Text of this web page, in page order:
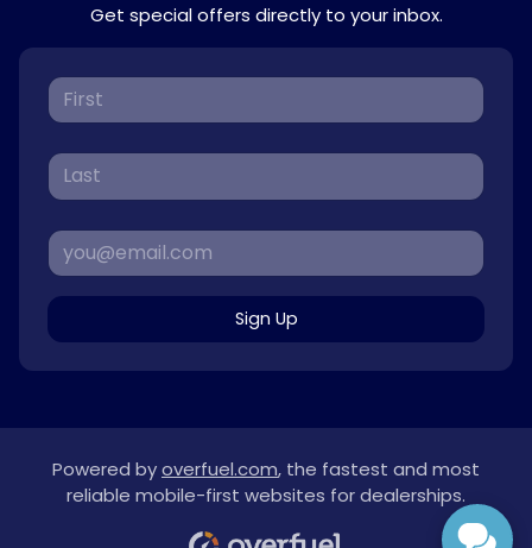
Get special offers directly to your inbox.
Sign Up
Powered byoverfuel.com, the fastest and most
reliable mobile-first websites for dealerships.